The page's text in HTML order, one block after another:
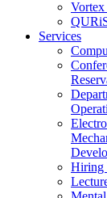
Vortex
Services
Hiring